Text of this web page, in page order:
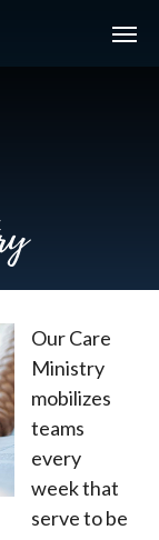
Our Care
Ministry
mobilizes
teams
every
week that
serve to be